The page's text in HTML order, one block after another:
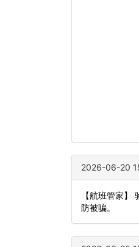
2026-06-20
【航班管家
防被骗。